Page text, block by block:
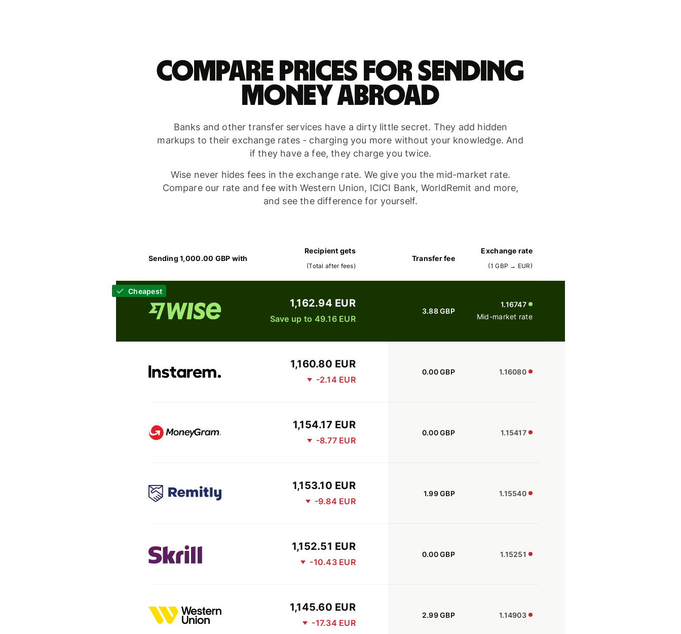
Compare prices for sending
money abroad
Banks and other transfer services have a dirty little secret. They add hidden
markups to their exchange rates - charging you more without your knowledge. And
if they have a fee, they charge you twice.
Wise never hides fees in the exchange rate. We give you the mid-market rate.
Compare our rate and fee with Western Union, ICICI Bank, WorldRemit and more,
and see the difference for yourself.
Sending 1,000.00 GBP with
Recipient gets
(Total after fees)
Transfer fee
Exchange rate
(1 GBP → EUR)
Cheapest
1,162.94 EUR
Save up to 49.16 EUR
3.88 GBP
1.16747
Mid-market rate
1,160.80 EUR
-2.14 EUR
0.00 GBP 1.16080
1,154.17 EUR
-8.77 EUR
0.00 GBP 1.15417
1,153.10 EUR
-9.84 EUR
1.99 GBP 1.15540
1,152.51 EUR
-10.43 EUR
0.00 GBP 1.15251
1,145.60 EUR
-17.34 EUR
2.99 GBP 1.14903